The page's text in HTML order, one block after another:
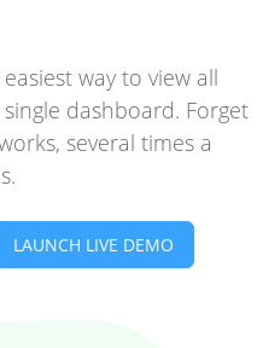
way to view all
dashboard. Forget
several times a
LAUNCH LIVE DEMO